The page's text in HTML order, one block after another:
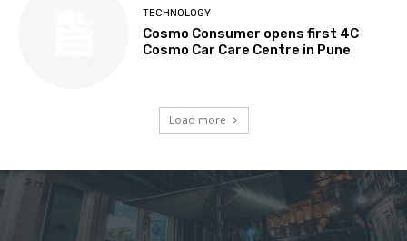
TECHNOLOGY
Cosmo Consumer opens first 4C
Cosmo Car Care Centre in Pune
Load more